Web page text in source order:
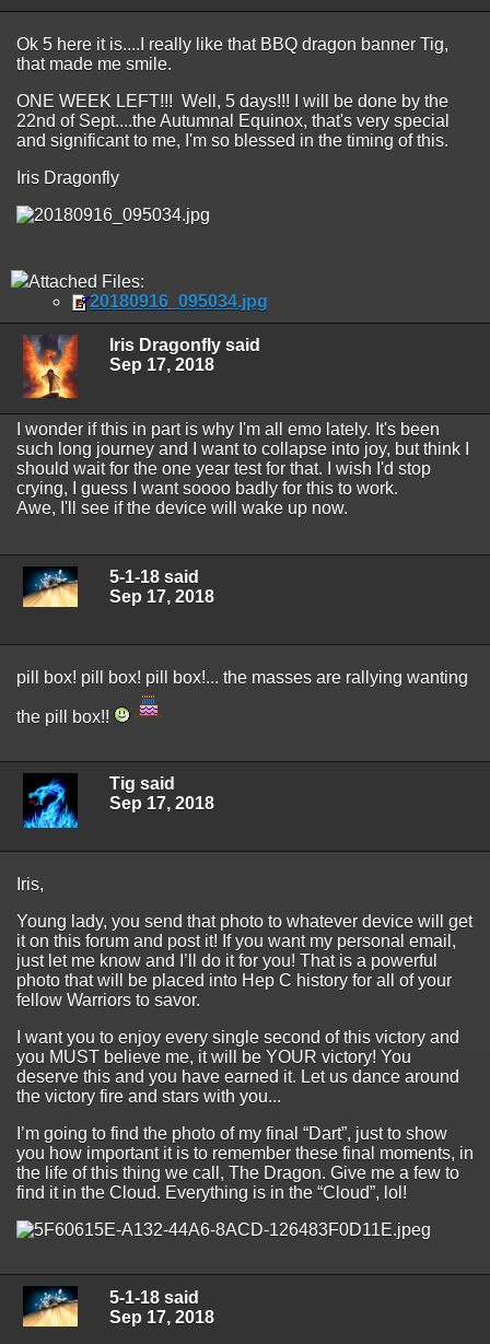
Ok 5 here it is....I really like that BBQ dragon banner Tig,
that made me smile.
ONE WEEK LEFT!!! Well, 5 days!!! I will be done by the
22nd of Sept....the Autumnal Equinox, that's very special
and significant to me, I'm so blessed in the timing of this.
Iris Dragonfly
Attached Files:
20180916_095034.jpg
Iris Dragonfly said
Sep 17, 2018
I wonder if this in part is why I'm all emo lately. It's been
such long journey and I want to collapse into joy, but think I
should wait for the one year test for that. I wish I'd stop
crying, I guess I want soooo badly for this to work.
Awe, I'll see if the device will wake up now.
5-1-18 said
Sep 17, 2018
pill box! pill box! pill box!... the masses are rallying wanting
the pill box!!
Tig said
Sep 17, 2018
Iris,
Young lady, you send that photo to whatever device will get
it on this forum and post it! If you want my personal email,
just let me know and I’ll do it for you! That is a powerful
photo that will be placed into Hep C history for all of your
fellow Warriors to savor.
I want you to enjoy every single second of this victory and
you MUST believe me, it will be YOUR victory! You
deserve this and you have earned it. Let us dance around
the victory fire and stars with you...
I’m going to find the photo of my final “Dart”, just to show
you how important it is to remember these final moments, in
the life of this thing we call, The Dragon. Give me a few to
find it in the Cloud. Everything is in the “Cloud”, lol!
5-1-18 said
Sep 17, 2018